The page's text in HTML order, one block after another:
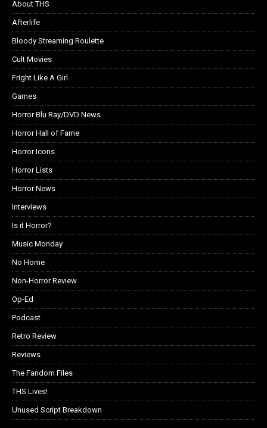
About THS
Afterlife
Bloody Streaming Roulette
Cult Movies
Fright Like A Girl
Games
Horror Blu Ray/DVD News
Horror Hall of Fame
Horror Icons
Horror Lists
Horror News
Interviews
Is it Horror?
Music Monday
No Home
Non-Horror Review
Op-Ed
Podcast
Retro Review
Reviews
The Fandom Files
THS Lives!
Unused Script Breakdown